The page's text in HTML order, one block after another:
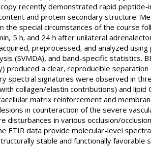
recently demonstrated rapid peptide-
and protein secondary structure.
the special circumstances of the course
5 h, and 24 h after unilateral
preprocessed, and analyzed using
(SVMDA), and band-specific statistics.
produced a clear, reproducible
spectral signatures were observed in
collagen/elastin contributions) and lipid
matrix reinforcement and
in counteraction of the severe
in various occlusion/
FTIR data provide molecular-level
stable and functionally favorable